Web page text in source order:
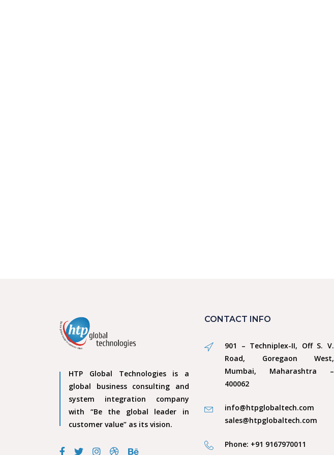
HTP Global Technologies is a
global business consulting and
system integration company
with “Be the global leader in
customer value” as its vision.
CONTACT INFO
901 – Techniplex-II, Off S. V.
Road, Goregaon West,
Mumbai, Maharashtra –
400062
info@htpglobaltech.com
sales@htpglobaltech.com
Phone: +91 9167970011